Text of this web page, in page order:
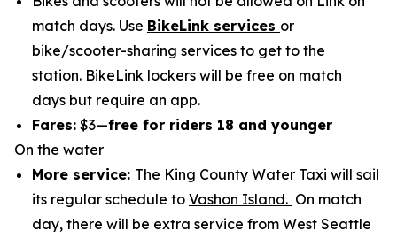
match days. Use BikeLink services or
bike/scooter-sharing services to get to the
station. BikeLink lockers will be free on match
days but require an app.
Fares: $3—free for riders 18 and younger
On the water
More service: The King County Water Taxi will sail
its regular schedule to Vashon Island. On match
day, there will be extra service from West Seattle